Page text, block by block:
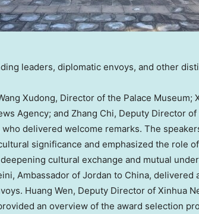
leaders, diplomatic envoys, and other
Xudong, Director of the Palace Museum;
Agency; and Zhang Chi, Deputy Director
delivered welcome remarks. The
significance and emphasized the role
cultural exchange and mutual
, Ambassador of Jordan to China, delivered
Huang Wen, Deputy Director of Xinhua
an overview of the award selection